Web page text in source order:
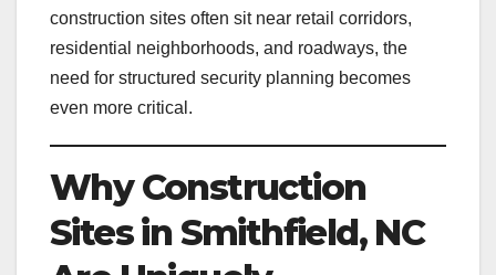
construction sites often sit near retail corridors,
residential neighborhoods, and roadways, the
need for structured security planning becomes
even more critical.
Why Construction
Sites in Smithfield, NC